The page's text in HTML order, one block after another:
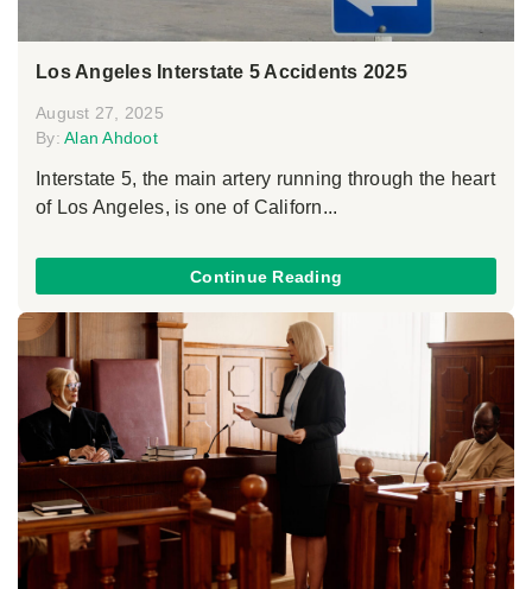
Los Angeles Interstate 5 Accidents 2025
August 27, 2025
By: Alan Ahdoot
Interstate 5, the main artery running through the heart
of Los Angeles, is one of Californ...
Continue Reading